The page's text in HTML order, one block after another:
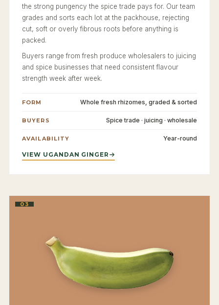
the strong pungency the spice trade pays for. Our team
grades and sorts each lot at the packhouse, rejecting
cut, soft or overly fibrous roots before anything is
packed.
Buyers range from fresh produce wholesalers to juicing
and spice businesses that need consistent flavour
strength week after week.
FORM Whole fresh rhizomes, graded & sorted
BUYERS Spice trade · juicing · wholesale
AVAILABILITY Year-round
VIEW UGANDAN GINGER
03